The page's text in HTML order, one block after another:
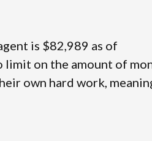
is $82,989 as of
limit on the amount of
own hard work,